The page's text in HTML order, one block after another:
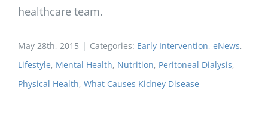
healthcare team.
May 28th, 2015 | Categories: Early Intervention, eNews,
Lifestyle, Mental Health, Nutrition, Peritoneal Dialysis,
Physical Health, What Causes Kidney Disease